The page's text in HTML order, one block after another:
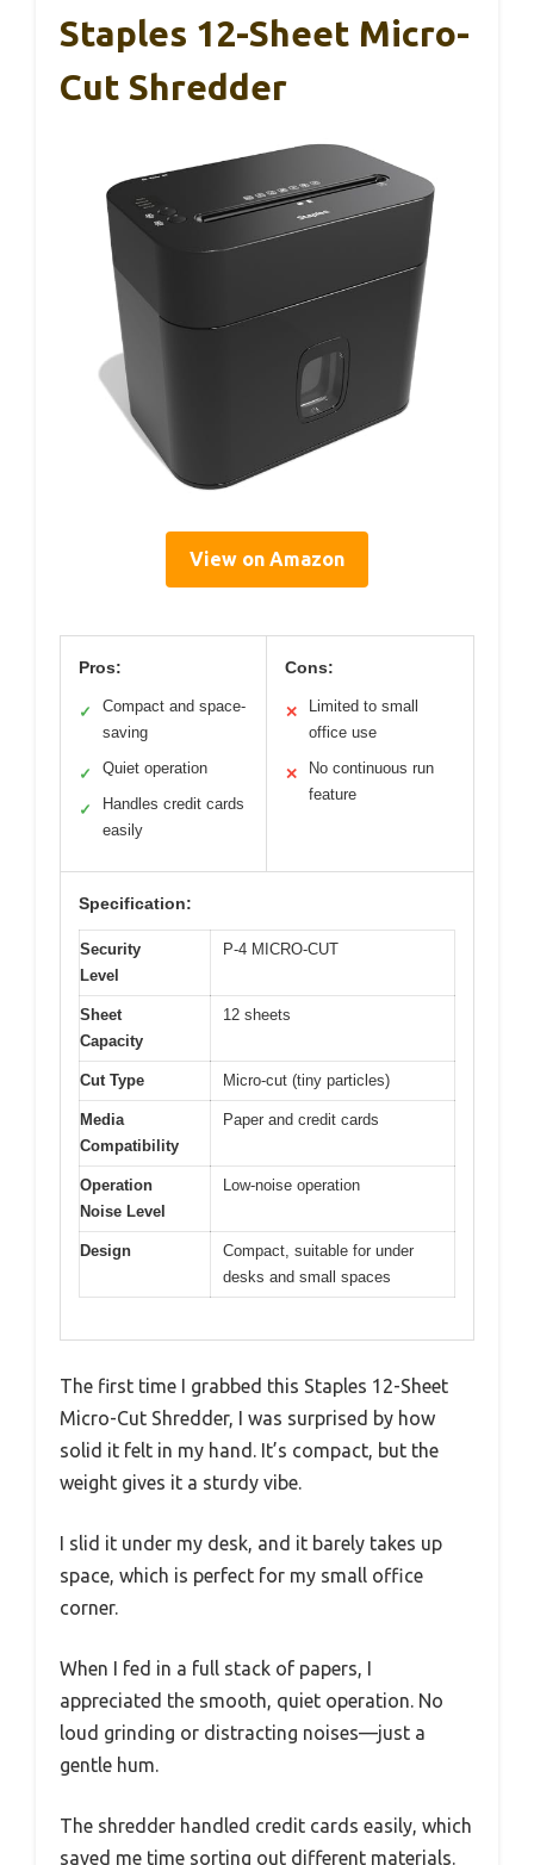
Staples 12-Sheet Micro-
Cut Shredder
View on Amazon
Pros:
✓
Compact and space-
saving
✓ Quiet operation
✓
Handles credit cards
easily
Cons:
✕
Limited to small
office use
✕
No continuous run
feature
Specification:
Security
Level
P-4 MICRO-CUT
Sheet
Capacity
12 sheets
Cut Type Micro-cut (tiny particles)
Media
Compatibility
Paper and credit cards
Operation
Noise Level
Low-noise operation
Design
Compact, suitable for under
desks and small spaces
The first time I grabbed this Staples 12-Sheet
Micro-Cut Shredder, I was surprised by how
solid it felt in my hand. It’s compact, but the
weight gives it a sturdy vibe.
I slid it under my desk, and it barely takes up
space, which is perfect for my small office
corner.
When I fed in a full stack of papers, I
appreciated the smooth, quiet operation. No
loud grinding or distracting noises—just a
gentle hum.
The shredder handled credit cards easily, which
saved me time sorting out different materials.